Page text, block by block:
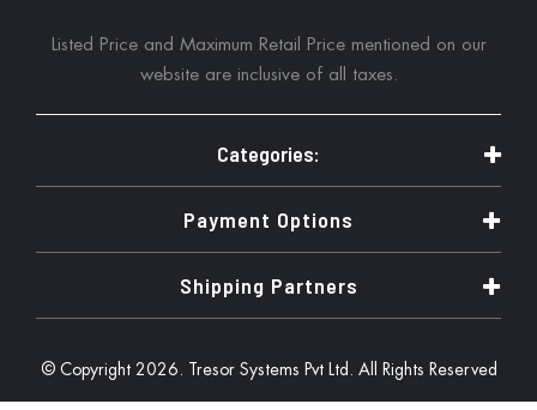
Listed Price and Maximum Retail Price mentioned on our
website are inclusive of all taxes.
Categories:
Payment Options
Shipping Partners
© Copyright 2026. Tresor Systems Pvt Ltd. All Rights Reserved